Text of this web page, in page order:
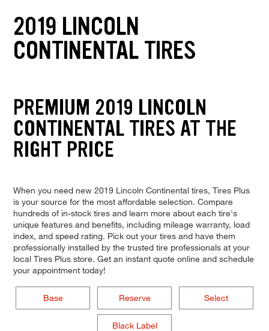
2019 LINCOLN
CONTINENTAL TIRES
PREMIUM 2019 LINCOLN
CONTINENTAL TIRES AT THE
RIGHT PRICE
When you need new 2019 Lincoln Continental tires, Tires Plus
is your source for the most affordable selection. Compare
hundreds of in-stock tires and learn more about each tire's
unique features and benefits, including mileage warranty, load
index, and speed rating. Pick out your tires and have them
professionally installed by the trusted tire professionals at your
local Tires Plus store. Get an instant quote online and schedule
your appointment today!
Base Reserve Select
Black Label